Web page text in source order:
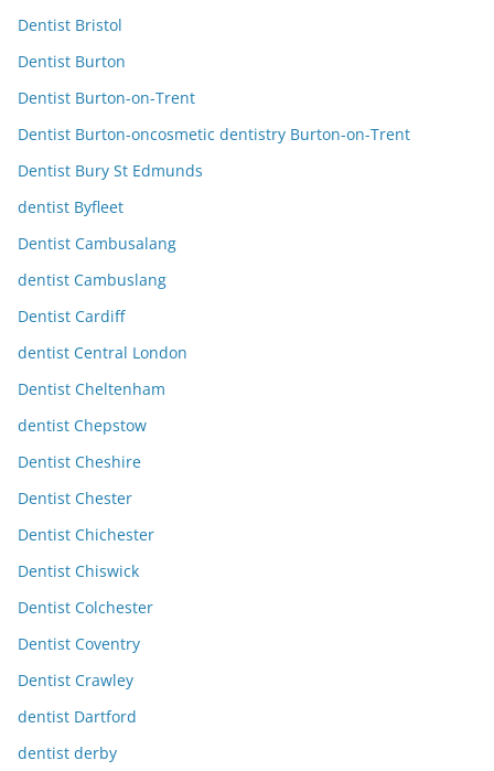
Dentist Bristol
Dentist Burton
Dentist Burton-on-Trent
Dentist Burton-oncosmetic dentistry Burton-on-Trent
Dentist Bury St Edmunds
dentist Byfleet
Dentist Cambusalang
dentist Cambuslang
Dentist Cardiff
dentist Central London
Dentist Cheltenham
dentist Chepstow
Dentist Cheshire
Dentist Chester
Dentist Chichester
Dentist Chiswick
Dentist Colchester
Dentist Coventry
Dentist Crawley
dentist Dartford
dentist derby